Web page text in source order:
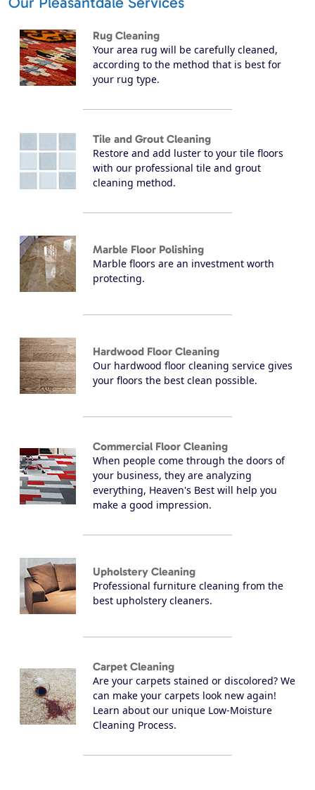
Rug Cleaning
Your area rug will be carefully cleaned,
according to the method that is best for
your rug type.
Tile and Grout Cleaning
Restore and add luster to your tile floors
with our professional tile and grout
cleaning method.
Marble Floor Polishing
Marble floors are an investment worth
protecting.
Hardwood Floor Cleaning
Our hardwood floor cleaning service gives
your floors the best clean possible.
Commercial Floor Cleaning
When people come through the doors of
your business, they are analyzing
everything, Heaven's Best will help you
make a good impression.
Upholstery Cleaning
Professional furniture cleaning from the
best upholstery cleaners.
Carpet Cleaning
Are your carpets stained or discolored? We
can make your carpets look new again!
Learn about our unique Low-Moisture
Cleaning Process.